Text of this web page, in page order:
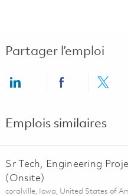
Partager l’emploi
Share via LinkedIn
Share via
Emplois similaires
Sr Tech, Engineering
(Onsite)
Emplacement
coralville, Iowa, United States of